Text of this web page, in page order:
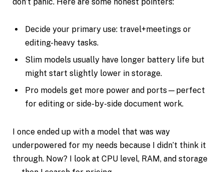
Decide your primary use: travel+meetings or
editing-heavy tasks.
Slim models usually have longer battery life but
might start slightly lower in storage.
Pro models get more power and ports—perfect
for editing or side-by-side document work.
I once ended up with a model that was way
underpowered for my needs because I didn’t think it
through. Now? I look at CPU level, RAM, and storage